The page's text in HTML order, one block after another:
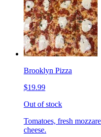
Brooklyn Pizza
$19.99
Out of stock
Tomatoes, fresh
cheese.